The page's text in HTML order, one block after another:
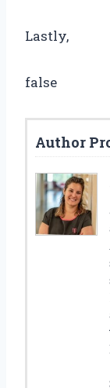
Lastly,
false
Author